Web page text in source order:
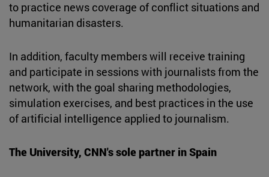
to practice news coverage of conflict situations and
humanitarian disasters.
In addition, faculty members will receive training
and participate in sessions with journalists from the
network, with the goal sharing methodologies,
simulation exercises, and best practices in the use
of artificial intelligence applied to journalism.
The University, CNN's sole partner in Spain